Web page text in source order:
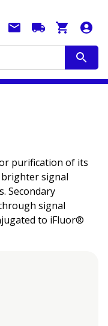
purification of its
signal
Secondary
signal
to iFluor®